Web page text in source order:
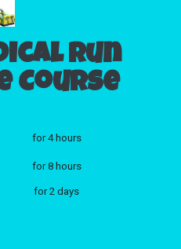
Run
Course
for 4 hours
for 8 hours
for 2 days